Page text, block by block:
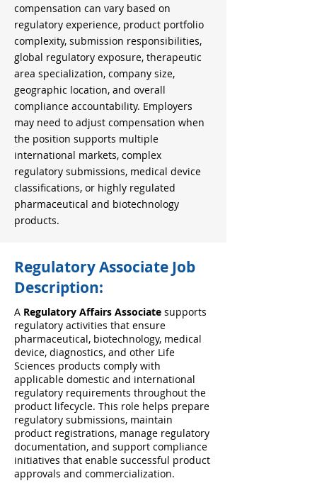
compensation can vary based on
regulatory experience, product portfolio
complexity, submission responsibilities,
global regulatory exposure, therapeutic
area specialization, company size,
geographic location, and overall
compliance accountability. Employers
may need to adjust compensation when
the position supports multiple
international markets, complex
regulatory submissions, medical device
classifications, or highly regulated
pharmaceutical and biotechnology
products.
Regulatory Associate Job
Description:
A Regulatory Affairs Associate supports
regulatory activities that ensure
pharmaceutical, biotechnology, medical
device, diagnostics, and other Life
Sciences products comply with
applicable domestic and international
regulatory requirements throughout the
product lifecycle. This role helps prepare
regulatory submissions, maintain
product registrations, manage regulatory
documentation, and support compliance
initiatives that enable successful product
approvals and commercialization.